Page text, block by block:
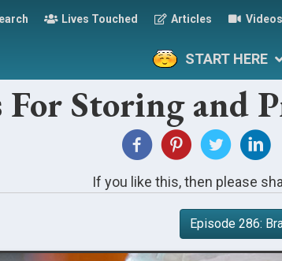
Lives Touched Articles Videos
START HERE
Storing and
If you like this, then please
Episode 286: